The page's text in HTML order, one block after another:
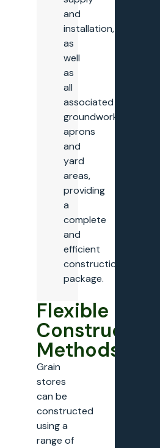
and
installation,
as
well
as
all
associated
groundworks,
aprons
and
yard
areas,
providing
a
complete
and
efficient
construction
package.
Flexible
Construction
Methods
Grain
stores
can be
constructed
using a
range of